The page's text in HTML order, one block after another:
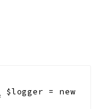
$logger =new